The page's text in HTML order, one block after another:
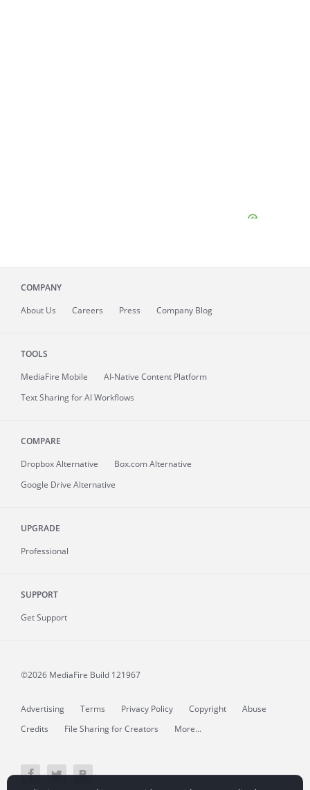
COMPANY
About Us Careers Press Company Blog
TOOLS
MediaFire Mobile
AI-Native Content Platform
Text Sharing for AI Workflows
COMPARE
Dropbox Alternative
Box.com Alternative
Google Drive Alternative
UPGRADE
Professional
SUPPORT
Get Support
©2026 MediaFire Build 121967
Advertising Terms Privacy Policy Copyright
Abuse
Credits
File Sharing for Creators More...